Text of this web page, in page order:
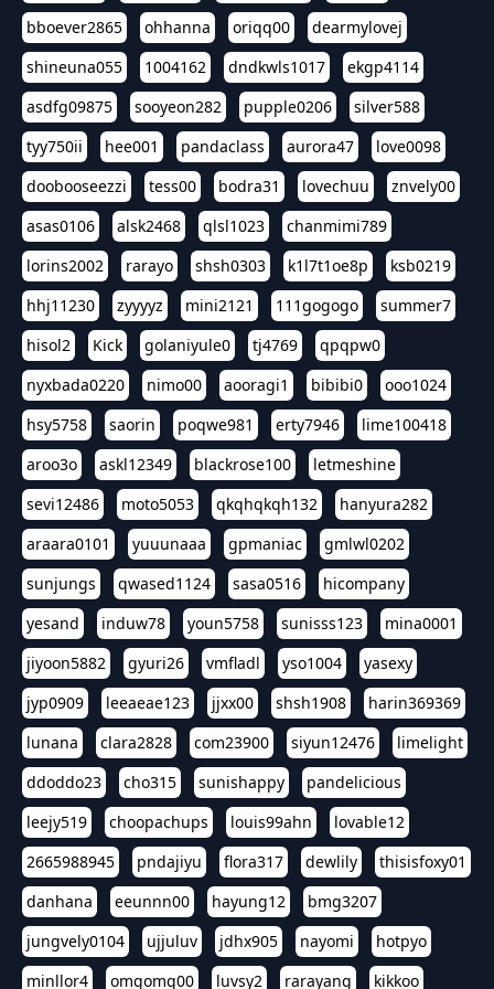
bboever2865
ohhanna oriqq00
dearmylovej
shineuna055
1004162 dndkwls1017
ekgp4114
asdfg09875
sooyeon282 pupple0206
silver588
tyy750ii
hee001 pandaclass aurora47
love0098
doobooseezzi
tess00 bodra31 lovechuu
znvely00
asas0106
alsk2468 qlsl1023
chanmimi789
lorins2002
rarayo shsh0303 k1l7t1oe8p
ksb0219
hhj11230
zyyyyz mini2121 111gogogo
summer7
hisol2
Kick golaniyule0 tj4769
qpqpw0
nyxbada0220
nimo00 aooragi1 bibibi0
ooo1024
hsy5758
saorin poqwe981 erty7946
lime100418
aroo3o
askl12349 blackrose100
letmeshine
sevi12486
moto5053 qkqhqkqh132
hanyura282
araara0101
yuuunaaa gpmaniac
gmlwl0202
sunjungs
qwased1124 sasa0516
hicompany
yesand
induw78 youn5758 sunisss123
mina0001
jiyoon5882
gyuri26 vmfladl yso1004
yasexy
jyp0909
leeaeae123 jjxx00 shsh1908
harin369369
lunana
clara2828 com23900 siyun12476
limelight
ddoddo23
cho315 sunishappy
pandelicious
leejy519
choopachups louis99ahn
lovable12
2665988945
pndajiyu flora317 dewlily
thisisfoxy01
danhana
eeunnn00 hayung12
bmg3207
jungvely0104
ujjuluv jdhx905 nayomi
hotpyo
minllor4
omgomg00 luvsy2 rarayang kikkoo